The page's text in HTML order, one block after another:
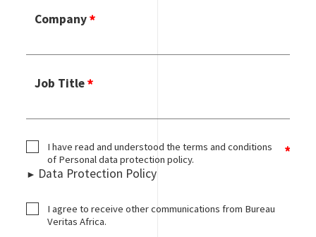
Company
Job Title
I have read and understood the terms and conditions
of Personal data protection policy.
Data Protection Policy
I agree to receive other communications from Bureau
Veritas Africa.